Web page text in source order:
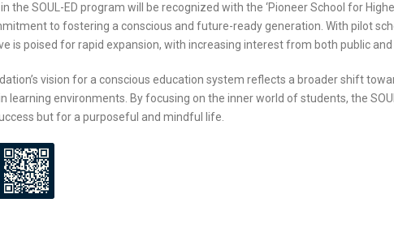
the SOUL-ED program will be recognized with the ‘Pioneer School for
to fostering a conscious and future-ready generation. With pilot
is poised for rapid expansion, with increasing interest from both public
vision for a conscious education system reflects a broader shift
learning environments. By focusing on the inner world of students, the
but for a purposeful and mindful life.